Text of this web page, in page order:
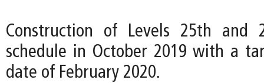
Construction of Levels 25th and
schedule in October 2019 with a
date of February 2020.